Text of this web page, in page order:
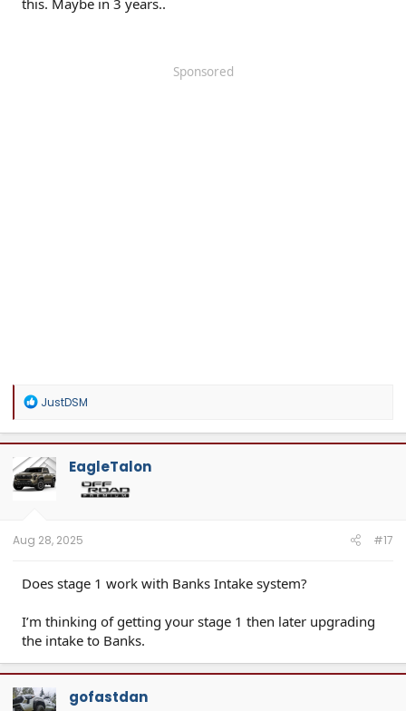
this. Maybe in 3 years..
Sponsored
R
a
c
t
i
o
JustDSM
EagleTalon
Aug 28, 2025 #17
Does stage 1 work with Banks Intake system?
I’m thinking of getting your stage 1 then later upgrading
the intake to Banks.
gofastdan